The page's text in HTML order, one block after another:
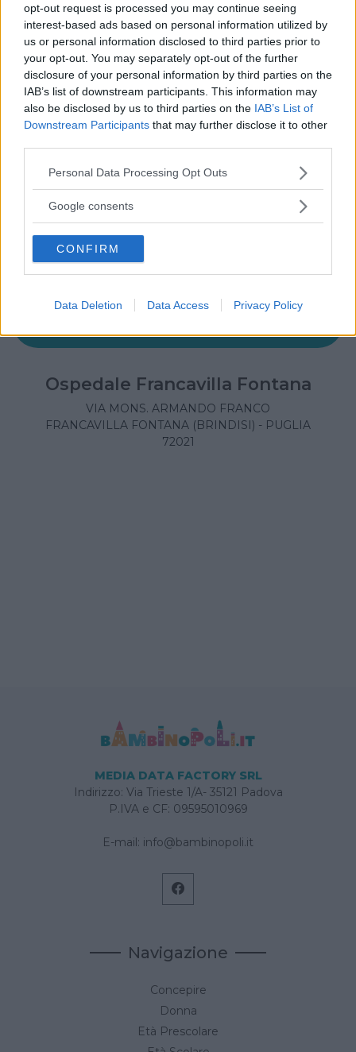
opt-out request is processed you may continue seeing
interest-based ads based on personal information utilized by
us or personal information disclosed to third parties prior to
your opt-out. You may separately opt-out of the further
disclosure of your personal information by third parties on the
IAB’s list of downstream participants. This information may
also be disclosed by us to third parties on the IAB’s List of
Downstream Participants that may further disclose it to other
Please note that this website/app uses one or more Google
not limited to your visit or usage behaviour. You may click to
use your data for below specified purposes in below Google
consent section.
Personal Data Processing Opt Outs
Google consents
CONFIRM
Data Deletion Data Access Privacy Policy
Francavilla Fontana
Ospedale Francavilla Fontana
VIA MONS. ARMANDO FRANCO
FRANCAVILLA FONTANA (BRINDISI) - PUGLIA
72021
MEDIA DATA FACTORY SRL
Indirizzo: Via Trieste 1/A- 35121 Padova
P.IVA e CF: 09595010969
E-mail: info@bambinopoli.it
Navigazione
Concepire
Donna
Età Prescolare